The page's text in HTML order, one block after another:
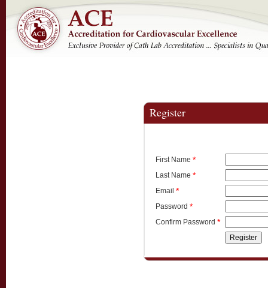
Register
First Name *
Last Name *
Email *
Password *
Confirm Password *